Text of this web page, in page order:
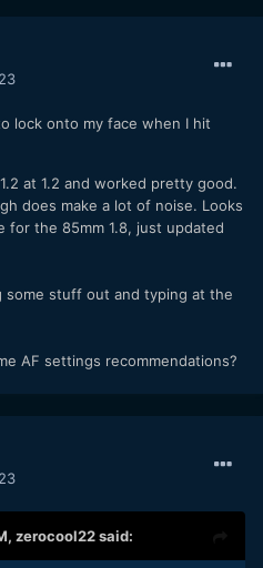
lock onto my face when I hit
at 1.2 and worked pretty good.
does make a lot of noise. Looks
for the 85mm 1.8, just updated
stuff out and typing at the
AF settings recommendations?
zerocool22said: